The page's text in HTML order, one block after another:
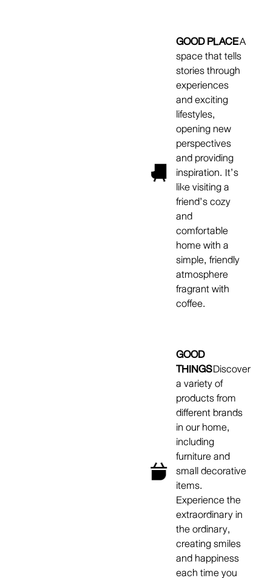
GOOD PLACEA
space that tells
stories through
experiences
and exciting
lifestyles,
opening new
perspectives
and providing
inspiration. It’s
like visiting a
friend’s cozy
and
comfortable
home with a
simple, friendly
atmosphere
fragrant with
coffee.
GOOD
THINGSDiscover
a variety of
products from
different brands
in our home,
including
furniture and
small decorative
items.
Experience the
extraordinary in
the ordinary,
creating smiles
and happiness
each time you